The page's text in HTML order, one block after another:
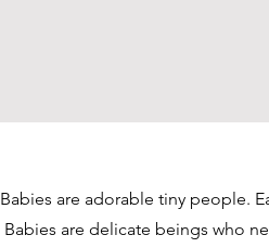
Babies are adorable tiny people.
Babies are delicate beings who